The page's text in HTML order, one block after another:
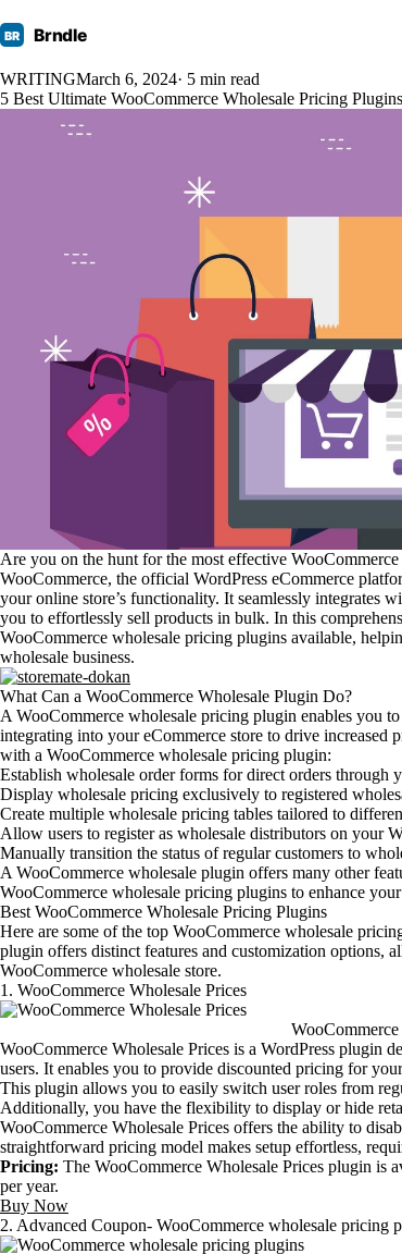
BR Brndle
WRITINGMarch 6, 2024· 5 min read
5 Best Ultimate WooCommerce Wholesale Pricing
Are you on the hunt for the most effective
WooCommerce, the official WordPress eCommerce
your online store’s functionality. It seamlessly integrates
you to effortlessly sell products in bulk. In this
WooCommerce wholesale pricing plugins available,
wholesale business.
What Can a WooCommerce Wholesale Plugin Do?
A WooCommerce wholesale pricing plugin enables you
integrating into your eCommerce store to drive increased
with a WooCommerce wholesale pricing plugin:
Establish wholesale order forms for direct orders through
Display wholesale pricing exclusively to registered
Create multiple wholesale pricing tables tailored to
Allow users to register as wholesale distributors on your
Manually transition the status of regular customers to
A WooCommerce wholesale plugin offers many other
WooCommerce wholesale pricing plugins to enhance
Best WooCommerce Wholesale Pricing Plugins
Here are some of the top WooCommerce wholesale
plugin offers distinct features and customization options,
WooCommerce wholesale store.
1. WooCommerce Wholesale Prices
WooCommerce Wholesale Prices is a WordPress plugin
users. It enables you to provide discounted pricing for
This plugin allows you to easily switch user roles from
Additionally, you have the flexibility to display or hide
WooCommerce Wholesale Prices offers the ability to
straightforward pricing model makes setup effortless,
Pricing: The WooCommerce Wholesale Prices plugin is
per year.
Buy Now
2. Advanced Coupon- WooCommerce wholesale pricing